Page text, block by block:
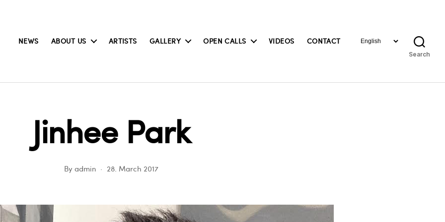
NEWS ABOUT US ARTISTS GALLERY OPEN CALLS VIDEOS CONTACTChoose
Search
Jinhee Park
By admin 28. March 2017